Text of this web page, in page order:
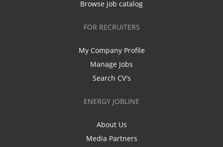
Browse job catalog
FOR RECRUITERS
My Company Profile
Manage Jobs
Search CV's
ENERGY JOBLINE
About Us
Media Partners